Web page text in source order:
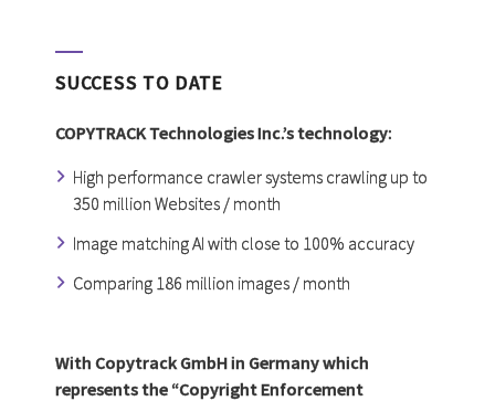
SUCCESS TO DATE
COPYTRACK Technologies Inc.’s technology:
High performance crawler systems crawling up to
350 million Websites / month
Image matching AI with close to 100% accuracy
Comparing 186 million images / month
With Copytrack GmbH in Germany which
represents the “Copyright Enforcement